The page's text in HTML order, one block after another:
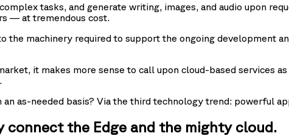
tasks, and generate writing, images, and audio upon
— at tremendous cost.
the machinery required to support the ongoing development
it makes more sense to call upon cloud-based services
as-needed basis? Via the third technology trend: powerful
connect the Edge and the mighty cloud.